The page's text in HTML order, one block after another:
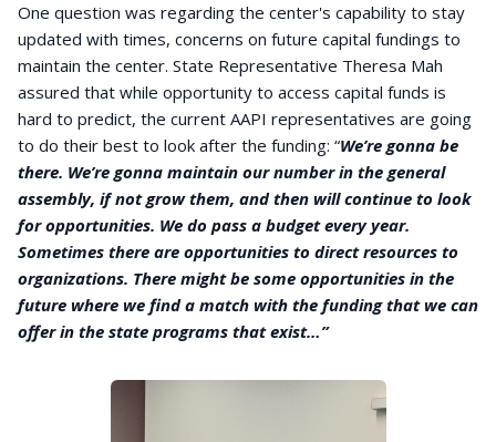
One question was regarding the center's capability to stay
updated with times, concerns on future capital fundings to
maintain the center. State Representative Theresa Mah
assured that while opportunity to access capital funds is
hard to predict, the current AAPI representatives are going
to do their best to look after the funding: “We’re gonna be
there. We’re gonna maintain our number in the general
assembly, if not grow them, and then will continue to look
for opportunities. We do pass a budget every year.
Sometimes there are opportunities to direct resources to
organizations. There might be some opportunities in the
future where we find a match with the funding that we can
offer in the state programs that exist…”